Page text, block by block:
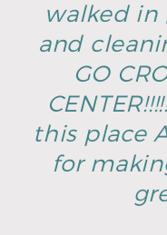
walked in
and
GO
this place
for